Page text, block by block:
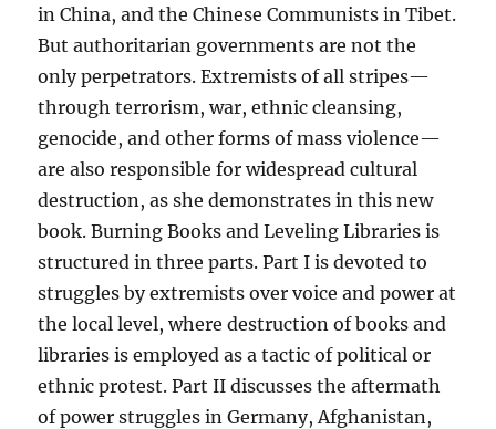
in China, and the Chinese Communists in Tibet.
But authoritarian governments are not the
only perpetrators. Extremists of all stripes—
through terrorism, war, ethnic cleansing,
genocide, and other forms of mass violence—
are also responsible for widespread cultural
destruction, as she demonstrates in this new
book. Burning Books and Leveling Libraries is
structured in three parts. Part I is devoted to
struggles by extremists over voice and power at
the local level, where destruction of books and
libraries is employed as a tactic of political or
ethnic protest. Part II discusses the aftermath
of power struggles in Germany, Afghanistan,